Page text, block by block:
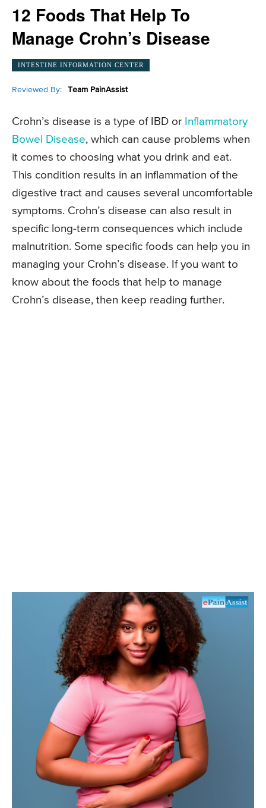
12 Foods That Help To
Manage Crohn’s Disease
INTESTINE INFORMATION CENTER
Reviewed By: Team PainAssist
Crohn’s disease is a type of IBD or Inflammatory
Bowel Disease, which can cause problems when
it comes to choosing what you drink and eat.
This condition results in an inflammation of the
digestive tract and causes several uncomfortable
symptoms. Crohn’s disease can also result in
specific long-term consequences which include
malnutrition. Some specific foods can help you in
managing your Crohn’s disease. If you want to
know about the foods that help to manage
Crohn’s disease, then keep reading further.